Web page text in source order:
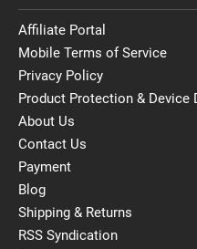
Affiliate Portal
Mobile Terms of Service
Privacy Policy
Product Protection & Device
About Us
Contact Us
Payment
Blog
Shipping & Returns
RSS Syndication